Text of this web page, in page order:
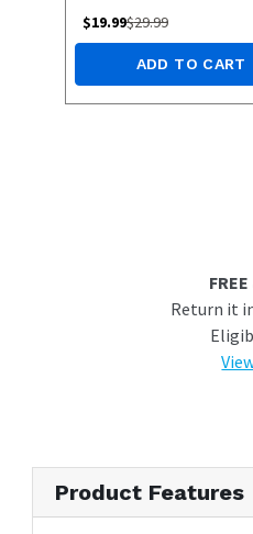
$19.99$29.99
ADD TO CART
Return it
Product Features